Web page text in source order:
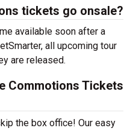
tickets go onsale?
available soon after a
all upcoming tour
are released.
Commotions Tickets
the box office! Our easy